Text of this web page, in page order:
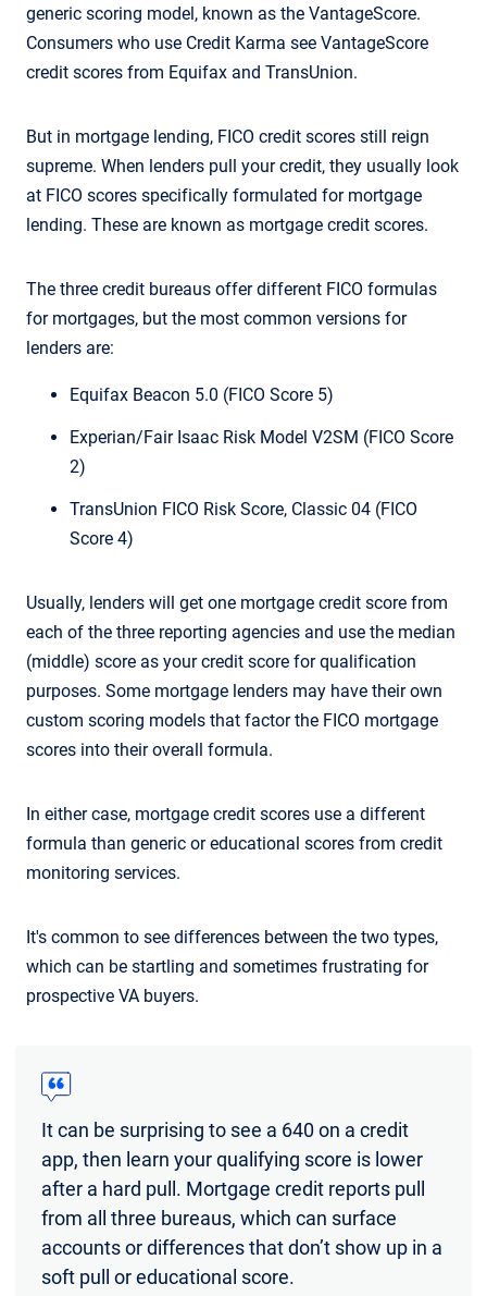
generic scoring model, known as the VantageScore.
Consumers who use Credit Karma see VantageScore
credit scores from Equifax and TransUnion.
But in mortgage lending, FICO credit scores still reign
supreme. When lenders pull your credit, they usually look
at FICO scores specifically formulated for mortgage
lending. These are known as mortgage credit scores.
The three credit bureaus offer different FICO formulas
for mortgages, but the most common versions for
lenders are:
Equifax Beacon 5.0 (FICO Score 5)
Experian/Fair Isaac Risk Model V2SM (FICO Score
2)
TransUnion FICO Risk Score, Classic 04 (FICO
Score 4)
Usually, lenders will get one mortgage credit score from
each of the three reporting agencies and use the median
(middle) score as your credit score for qualification
purposes. Some mortgage lenders may have their own
custom scoring models that factor the FICO mortgage
scores into their overall formula.
In either case, mortgage credit scores use a different
formula than generic or educational scores from credit
monitoring services.
It's common to see differences between the two types,
which can be startling and sometimes frustrating for
prospective VA buyers.
It can be surprising to see a 640 on a credit
app, then learn your qualifying score is lower
after a hard pull. Mortgage credit reports pull
from all three bureaus, which can surface
accounts or differences that don’t show up in a
soft pull or educational score.